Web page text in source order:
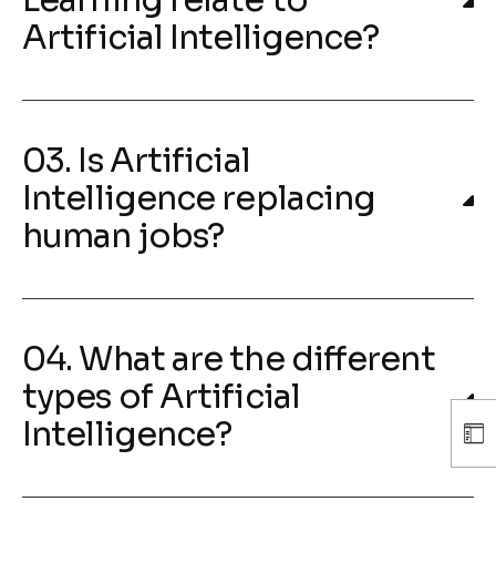
Artificial Intelligence?
03. Is Artificial
Intelligence replacing
human jobs?
04. What are the different
types of Artificial
Intelligence?